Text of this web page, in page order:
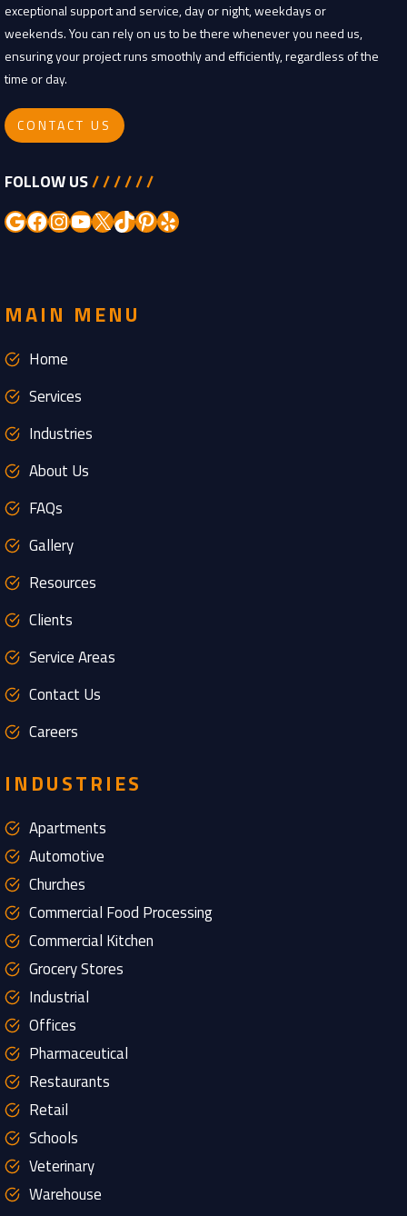
exceptional support and service, day or night, weekdays or
weekends. You can rely on us to be there whenever you need us,
ensuring your project runs smoothly and efficiently, regardless of the
time or day.
CONTACT US
FOLLOW US/ / / / / /
Google
Facebook
Instagram
YouTube
X TikTok
Pinterest
Yelp
MAIN MENU
Home
Services
Industries
About Us
FAQs
Gallery
Resources
Clients
Service Areas
Contact Us
Careers
INDUSTRIES
Apartments
Automotive
Churches
Commercial Food Processing
Commercial Kitchen
Grocery Stores
Industrial
Offices
Pharmaceutical
Restaurants
Retail
Schools
Veterinary
Warehouse